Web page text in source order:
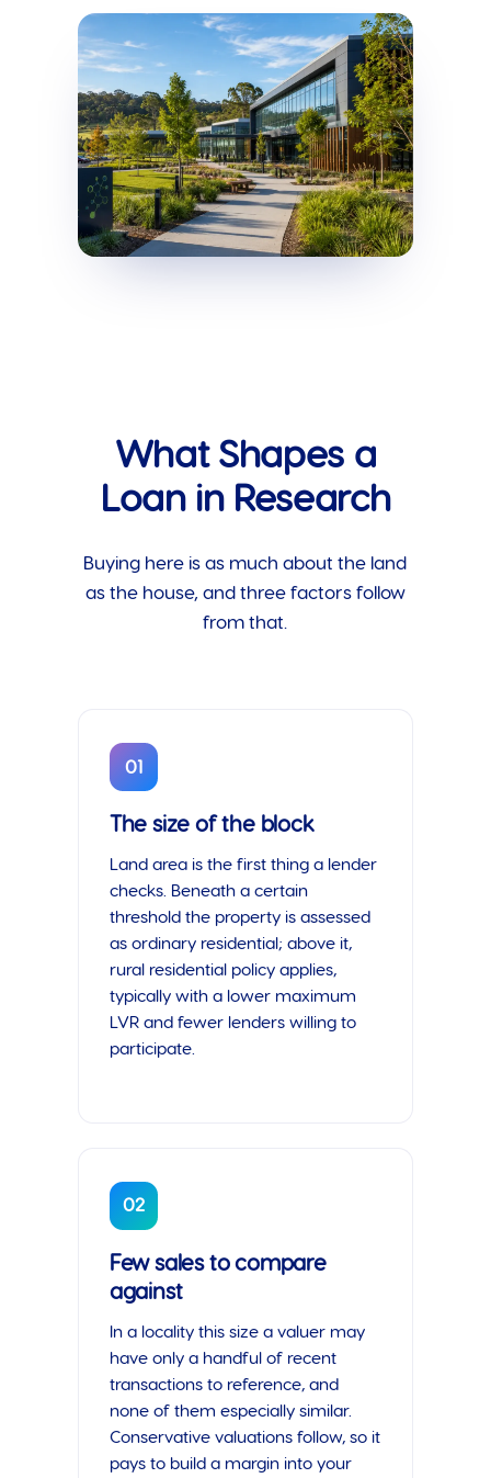
What Shapes a
Loan in Research
Buying here is as much about the land
as the house, and three factors follow
from that.
01
The size of the block
Land area is the first thing a lender
checks. Beneath a certain
threshold the property is assessed
as ordinary residential; above it,
rural residential policy applies,
typically with a lower maximum
LVR and fewer lenders willing to
participate.
02
Few sales to compare
against
In a locality this size a valuer may
have only a handful of recent
transactions to reference, and
none of them especially similar.
Conservative valuations follow, so it
pays to build a margin into your